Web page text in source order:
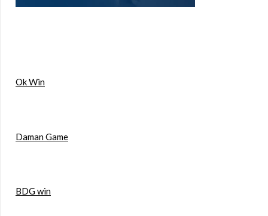
Ok Win
Daman Game
BDG win